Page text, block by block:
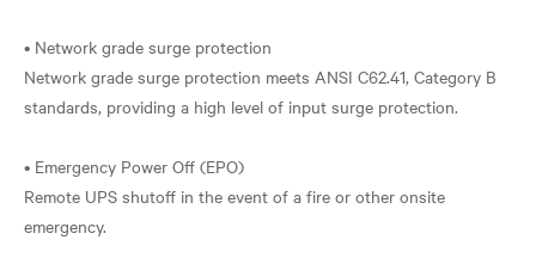
• Network grade surge protection
Network grade surge protection meets ANSI C62.41, Category B
standards, providing a high level of input surge protection.
• Emergency Power Off (EPO)
Remote UPS shutoff in the event of a fire or other onsite
emergency.